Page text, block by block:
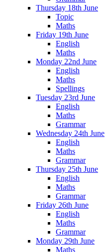
Thursday 18th June
Topic
Maths
Friday 19th June
English
Maths
Monday 22nd June
English
Maths
Spellings
Tuesday 23rd June
English
Maths
Grammar
Wednesday 24th June
English
Maths
Grammar
Thursday 25th June
English
Maths
Grammar
Friday 26th June
English
Maths
Grammar
Monday 29th June
Maths